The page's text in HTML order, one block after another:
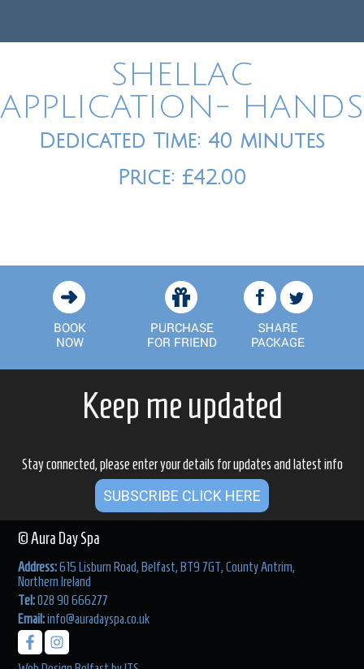
SHELLAC
APPLICATION- HANDS
Dedicated Time: 40 minutes
Price: £42.00
Keep me updated
Stay connected, please enter your details for updates and latest info
SUBSCRIBE CLICK HERE
© Aura Day Spa
Address:615 Lisburn Road, Belfast, BT9 7GT, County Antrim,
Northern Ireland
Tel:028 90 666277
Email:info@auradayspa.co.uk